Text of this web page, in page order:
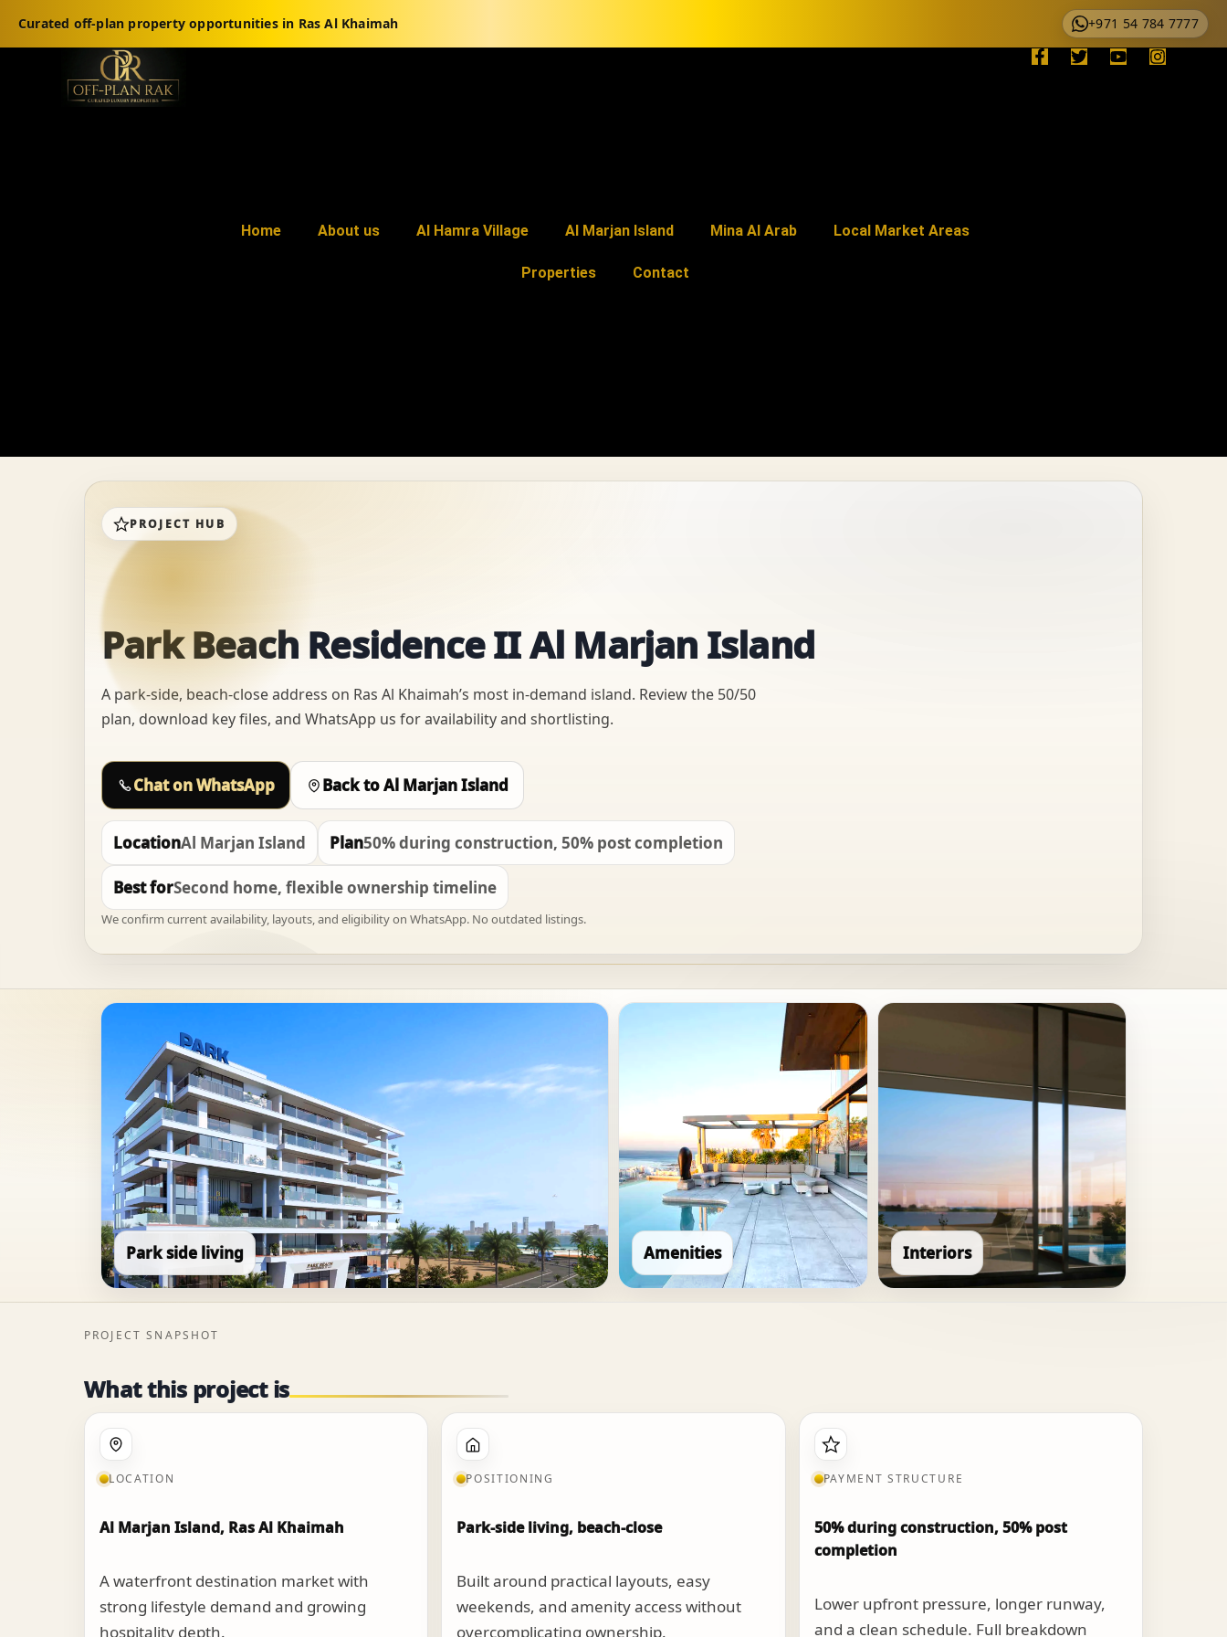
Curated off-plan property opportunities in Ras Al Khaimah +971 54 784 7777
Home About us Al Hamra Village Al Marjan Island Mina Al Arab Local Market Areas
Properties Contact
PROJECT HUB
Park Beach Residence II Al Marjan Island
A park-side, beach-close address on Ras Al Khaimah’s most in-demand island. Review the 50/50
plan, download key files, and WhatsApp us for availability and shortlisting.
Chat on WhatsApp Back to Al Marjan Island
LocationAl Marjan Island Plan50% during construction, 50% post completion
Best forSecond home, flexible ownership timeline
We confirm current availability, layouts, and eligibility on WhatsApp. No outdated listings.
Park side living Amenities Interiors
PROJECT SNAPSHOT
What this project is
LOCATION
Al Marjan Island, Ras Al Khaimah
A waterfront destination market with
strong lifestyle demand and growing
hospitality depth.
POSITIONING
Park-side living, beach-close
Built around practical layouts, easy
weekends, and amenity access without
overcomplicating ownership.
PAYMENT STRUCTURE
50% during construction, 50% post
completion
Lower upfront pressure, longer runway,
and a clean schedule. Full breakdown